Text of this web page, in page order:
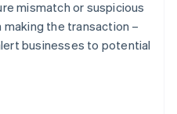
mismatch or suspicious
the transaction –
businesses to potential